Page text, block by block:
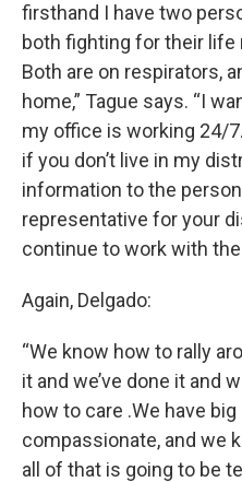
firsthand I have two
both fighting for their life
Both are on respirators,
home,” Tague says. “I
my office is working 24/
if you don’t live in my
information to the
representative for your
continue to work with
Again, Delgado:
“We know how to rally
it and we’ve done it and
how to care .We have
compassionate, and we
all of that is going to be